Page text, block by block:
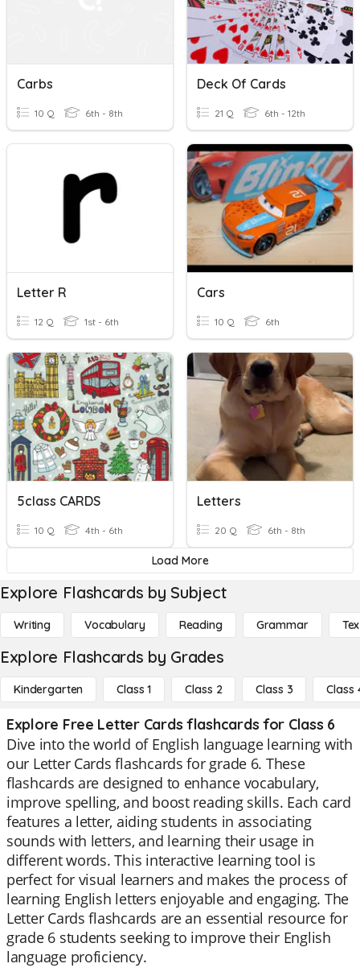
Carbs
10 Q 6th - 8th
Deck Of Cards
21 Q 6th - 12th
Letter R
12 Q 1st - 6th
Cars
10 Q 6th
5class CARDS
10 Q 4th - 6th
Letters
20 Q 6th - 8th
Load More
Explore Flashcards by Subject
Writing Vocabulary Reading Grammar
Explore Flashcards by Grades
Kindergarten Class 1 Class 2 Class 3 Class
Explore Free Letter Cards flashcards for Class 6
Dive into the world of English language learning with
our Letter Cards flashcards for grade 6. These
flashcards are designed to enhance vocabulary,
improve spelling, and boost reading skills. Each card
features a letter, aiding students in associating
sounds with letters, and learning their usage in
different words. This interactive learning tool is
perfect for visual learners and makes the process of
learning English letters enjoyable and engaging. The
Letter Cards flashcards are an essential resource for
grade 6 students seeking to improve their English
language proficiency.